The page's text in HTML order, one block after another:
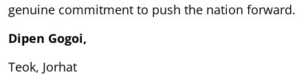
genuine commitment to push the nation forward.
Dipen Gogoi,
Teok, Jorhat